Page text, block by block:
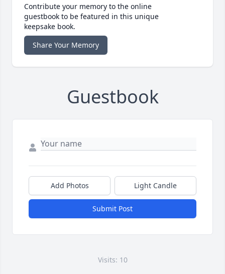
Contribute your memory to the online
guestbook to be featured in this unique
keepsake book.
Share Your Memory
Guestbook
Add Photos Light Candle
Submit Post
Visits: 10